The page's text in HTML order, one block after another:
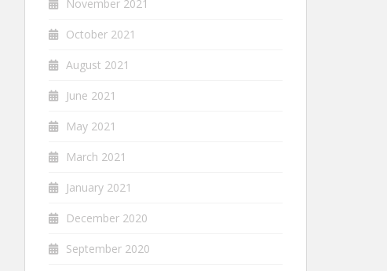
November 2021
October 2021
August 2021
June 2021
May 2021
March 2021
January 2021
December 2020
September 2020